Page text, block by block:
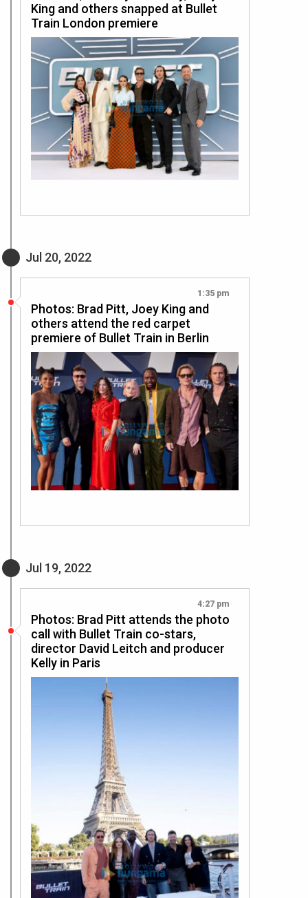
King and others snapped at Bullet
Train London premiere
Jul 20, 2022
1:35 pm
Photos: Brad Pitt, Joey King and
others attend the red carpet
premiere of Bullet Train in Berlin
Jul 19, 2022
4:27 pm
Photos: Brad Pitt attends the photo
call with Bullet Train co-stars,
director David Leitch and producer
Kelly in Paris